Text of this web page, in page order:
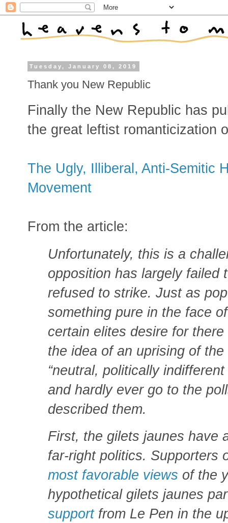
Tuesday, January 08, 2019
Thank you New Republic
Finally the New Republic has
the great leftist romanticization
The Ugly, Illiberal, Anti-Semitic
Movement
From the article:
Unfortunately, this is a
opposition has largely failed
refused to strike. Just as
something pure in the face
certain elites desire for
the idea of an uprising of
“neutral, politically
and hardly ever go to the
described them.
First, the gilets jaunes have
far-right politics. Supporters
most favorable views of the
hypothetical gilets jaunes
supportfrom Le Pen in the